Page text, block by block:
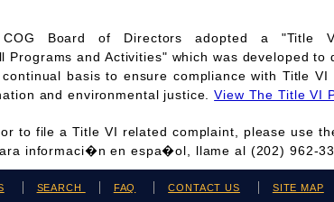
Board of Directors adopted a "Title
Programs and Activities" which was developed to
basis to ensure compliance with Title
and environmental justice.View The Title VI
to file a Title VI related complaint, please use
informaci�n en espa�ol, llame al (202) 962-
SEARCH FAQ CONTACT US SITE MAP